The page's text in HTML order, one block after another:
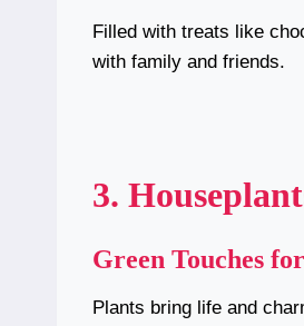
Filled with treats like
with family and friends.
3.
Green Touches
Plants bring life and